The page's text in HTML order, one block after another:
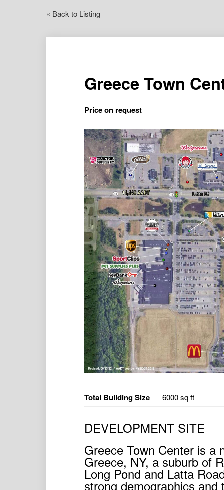
« Back to Listing
Greece Town
Price on request
Total Building Size 6000 sq ft
DEVELOPMENT SITE
Greece Town Center is a
Greece, NY, a suburb of
Long Pond and Latta
strong demographics